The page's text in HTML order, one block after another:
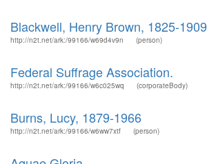
Blackwell, Henry Brown, 1825-1909
http://n2t.net/ark:/99166/w69d4v9n (person)
Federal Suffrage Association.
http://n2t.net/ark:/99166/w6c025wq (corporateBody)
Burns, Lucy, 1879-1966
http://n2t.net/ark:/99166/w6ww7xtf (person)